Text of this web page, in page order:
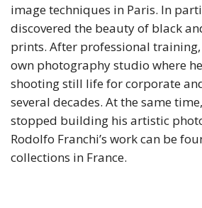
image techniques in Paris. In
discovered the beauty of black
prints. After professional
own photography studio where
shooting still life for corporate
several decades. At the same
stopped building his artistic
Rodolfo Franchi’s work can be
collections in France.